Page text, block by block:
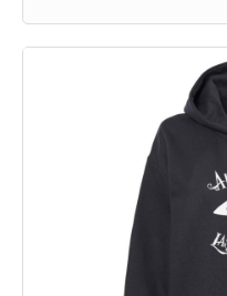
Sustainable
Socially Conscious
in a facility that is